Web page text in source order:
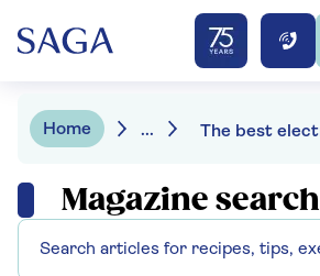
Home ...
Magazine search